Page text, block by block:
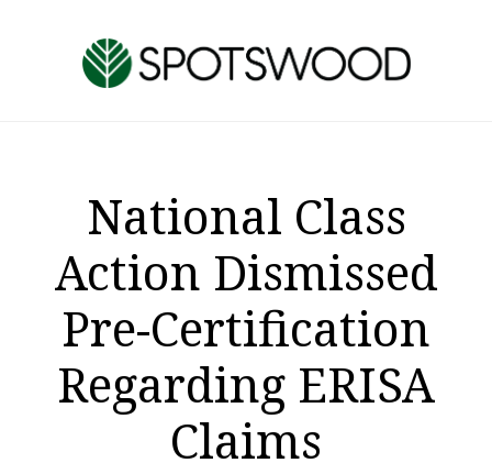
National Class
Action Dismissed
Pre-Certification
Regarding ERISA
Claims